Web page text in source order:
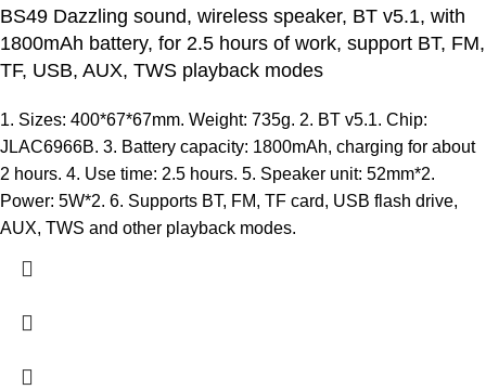
BS49 Dazzling sound, wireless speaker, BT v5.1, with
1800mAh battery, for 2.5 hours of work, support BT, FM,
TF, USB, AUX, TWS playback modes
1. Sizes: 400*67*67mm. Weight: 735g. 2. BT v5.1. Chip:
JLAC6966B. 3. Battery capacity: 1800mAh, charging for about
2 hours. 4. Use time: 2.5 hours. 5. Speaker unit: 52mm*2.
Power: 5W*2. 6. Supports BT, FM, TF card, USB flash drive,
AUX, TWS and other playback modes.